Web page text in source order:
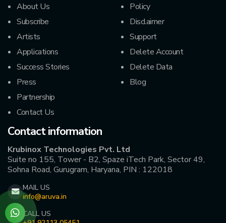
About Us
Subscribe
Artists
Applications
Success Stories
Press
Partnership
Contact Us
Policy
Disclaimer
Support
Delete Account
Delete Data
Blog
Contact information
Krubinox Technologies Pvt. Ltd
Suite no 155, Tower - B2, Spaze iTech Park, Sector 49,
Sohna Road, Gurugram, Haryana, PIN : 122018
MAIL US
info@aruva.in
CALL US